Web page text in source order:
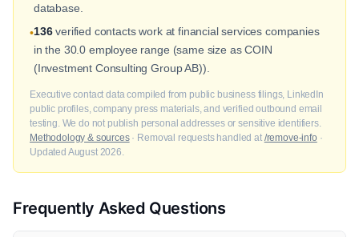
database.
•136verified contacts work at financial services companies
in the 30.0 employee range (same size as COIN
(Investment Consulting Group AB)).
Executive contact data compiled from public business filings, LinkedIn
public profiles, company press materials, and verified outbound email
testing. We do not publish personal addresses or sensitive identifiers.
Methodology & sources· Removal requests handled at /remove-info ·
Updated August 2026.
Frequently Asked Questions